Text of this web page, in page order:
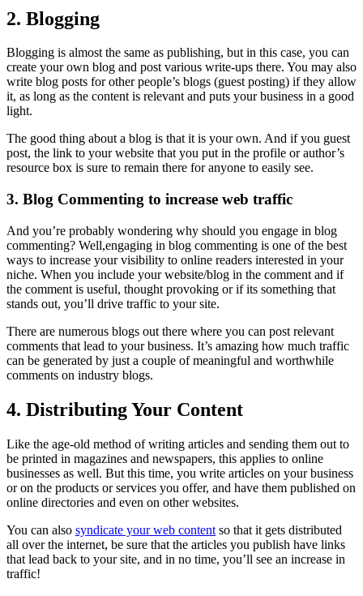
2. Blogging
Blogging is almost the same as publishing, but in this case, you can
create your own blog and post various write-ups there. You may also
write blog posts for other people’s blogs (guest posting) if they allow
it, as long as the content is relevant and puts your business in a good
light.
The good thing about a blog is that it is your own. And if you guest
post, the link to your website that you put in the profile or author’s
resource box is sure to remain there for anyone to easily see.
3. Blog Commenting to increase web traffic
And you’re probably wondering why should you engage in blog
commenting? Well,engaging in blog commenting is one of the best
ways to increase your visibility to online readers interested in your
niche. When you include your website/blog in the comment and if
the comment is useful, thought provoking or if its something that
stands out, you’ll drive traffic to your site.
There are numerous blogs out there where you can post relevant
comments that lead to your business. It’s amazing how much traffic
can be generated by just a couple of meaningful and worthwhile
comments on industry blogs.
4. Distributing Your Content
Like the age-old method of writing articles and sending them out to
be printed in magazines and newspapers, this applies to online
businesses as well. But this time, you write articles on your business
or on the products or services you offer, and have them published on
online directories and even on other websites.
You can also syndicate your web content so that it gets distributed
all over the internet, be sure that the articles you publish have links
that lead back to your site, and in no time, you’ll see an increase in
traffic!